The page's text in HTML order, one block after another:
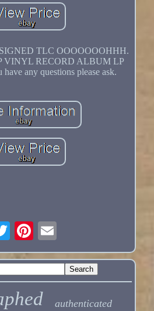
TLC OOOOOOOHHH.
VINYL RECORD ALBUM LP
any questions please ask.
authenticated